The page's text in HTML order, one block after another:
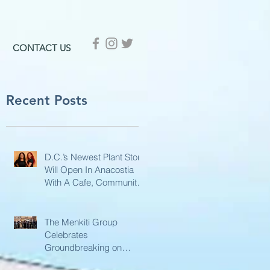
CONTACT US
Recent Posts
D.C.’s Newest Plant Store
Will Open In Anacostia
With A Cafe, Community
The Menkiti Group
Celebrates
Groundbreaking on
Phase II of MLK Gateway